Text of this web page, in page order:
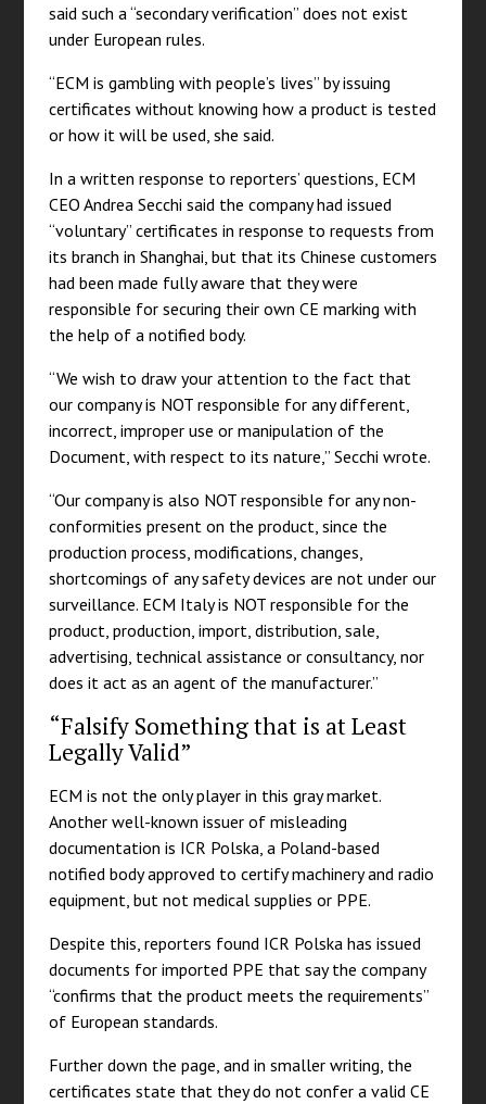
said such a “secondary verification” does not exist
under European rules.
“ECM is gambling with people’s lives” by issuing
certificates without knowing how a product is tested
or how it will be used, she said.
In a written response to reporters’ questions, ECM
CEO Andrea Secchi said the company had issued
“voluntary” certificates in response to requests from
its branch in Shanghai, but that its Chinese customers
had been made fully aware that they were
responsible for securing their own CE marking with
the help of a notified body.
“We wish to draw your attention to the fact that
our company is NOT responsible for any different,
incorrect, improper use or manipulation of the
Document, with respect to its nature,” Secchi wrote.
“Our company is also NOT responsible for any non-
conformities present on the product, since the
production process, modifications, changes,
shortcomings of any safety devices are not under our
surveillance. ECM Italy is NOT responsible for the
product, production, import, distribution, sale,
advertising, technical assistance or consultancy, nor
does it act as an agent of the manufacturer.”
“Falsify Something that is at Least
Legally Valid”
ECM is not the only player in this gray market.
Another well-known issuer of misleading
documentation is ICR Polska, a Poland-based
notified body approved to certify machinery and radio
equipment, but not medical supplies or PPE.
Despite this, reporters found ICR Polska has issued
documents for imported PPE that say the company
“confirms that the product meets the requirements”
of European standards.
Further down the page, and in smaller writing, the
certificates state that they do not confer a valid CE